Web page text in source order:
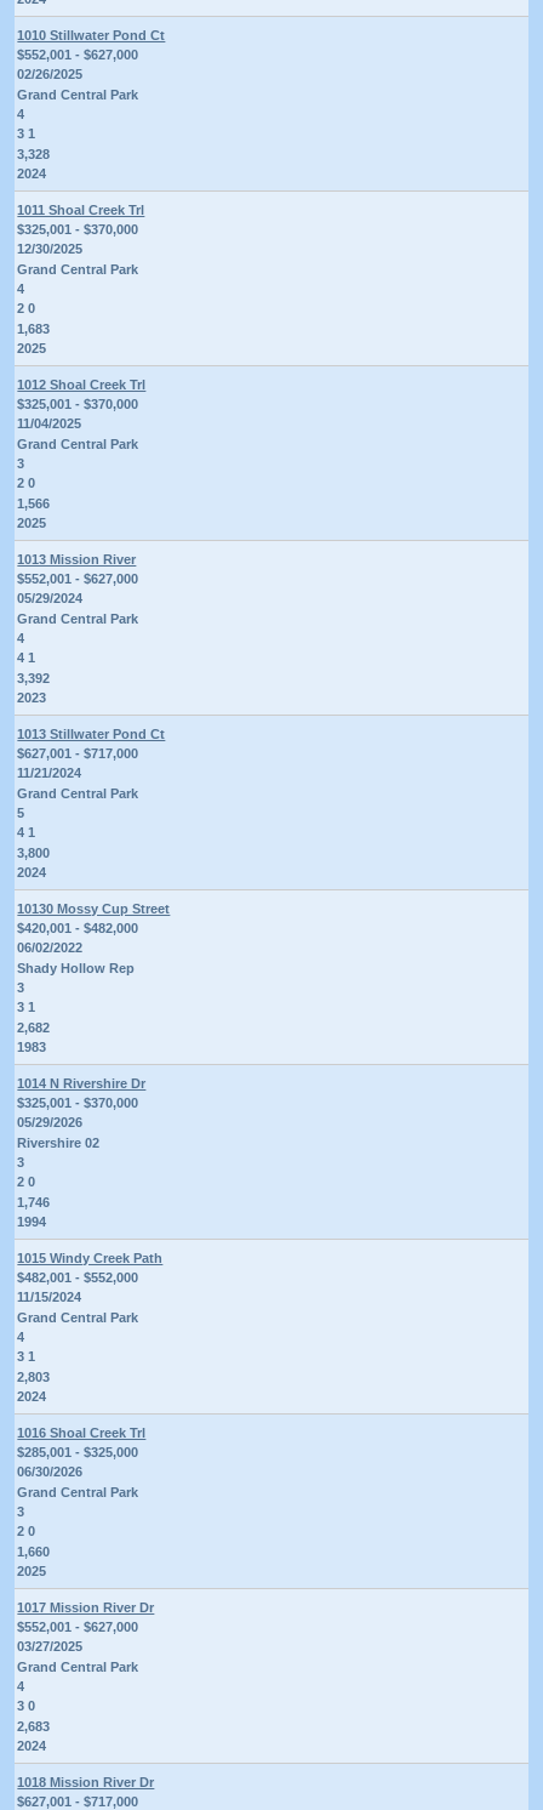
1010 Stillwater Pond Ct
$552,001 - $627,000
02/26/2025
Grand Central Park
4
3 1
3,328
2024
1011 Shoal Creek Trl
$325,001 - $370,000
12/30/2025
Grand Central Park
4
2 0
1,683
2025
1012 Shoal Creek Trl
$325,001 - $370,000
11/04/2025
Grand Central Park
3
2 0
1,566
2025
1013 Mission River
$552,001 - $627,000
05/29/2024
Grand Central Park
4
4 1
3,392
2023
1013 Stillwater Pond Ct
$627,001 - $717,000
11/21/2024
Grand Central Park
5
4 1
3,800
2024
10130 Mossy Cup Street
$420,001 - $482,000
06/02/2022
Shady Hollow Rep
3
3 1
2,682
1983
1014 N Rivershire Dr
$325,001 - $370,000
05/29/2026
Rivershire 02
3
2 0
1,746
1994
1015 Windy Creek Path
$482,001 - $552,000
11/15/2024
Grand Central Park
4
3 1
2,803
2024
1016 Shoal Creek Trl
$285,001 - $325,000
06/30/2026
Grand Central Park
3
2 0
1,660
2025
1017 Mission River Dr
$552,001 - $627,000
03/27/2025
Grand Central Park
4
3 0
2,683
2024
1018 Mission River Dr
$627,001 - $717,000